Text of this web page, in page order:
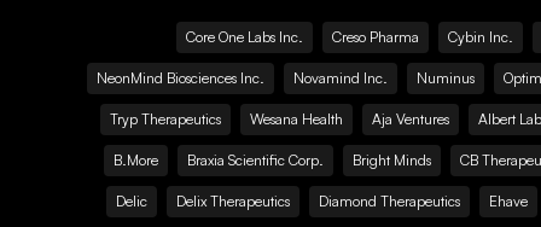
Core One Labs Inc. Creso Pharma Cybin Inc.
NeonMind Biosciences Inc. Novamind Inc. Numinus
Tryp Therapeutics Wesana Health Aja Ventures Albert
B.More Braxia Scientific Corp. Bright Minds CB
Delic Delix Therapeutics Diamond Therapeutics Ehave